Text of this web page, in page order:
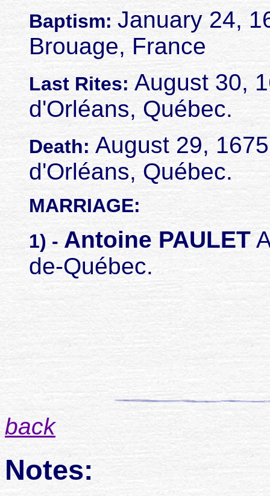
Baptism: January 24,
Brouage, France
Last Rites: August 30,
d'Orléans, Québec.
Death: August 29,
d'Orléans, Québec.
MARRIAGE:
1) - Antoine PAULET
de-Québec.
back
Notes: